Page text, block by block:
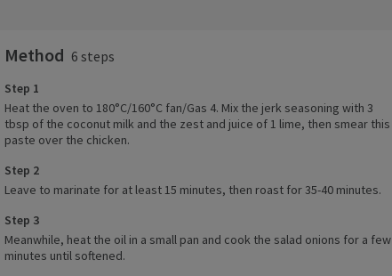
Method 6 steps
Step 1
Heat the oven to 180°C/160°C fan/Gas 4. Mix the jerk seasoning with 3
tbsp of the coconut milk and the zest and juice of 1 lime, then smear this
paste over the chicken.
Step 2
Leave to marinate for at least 15 minutes, then roast for 35-40 minutes.
Step 3
Meanwhile, heat the oil in a small pan and cook the salad onions for a few
minutes until softened.